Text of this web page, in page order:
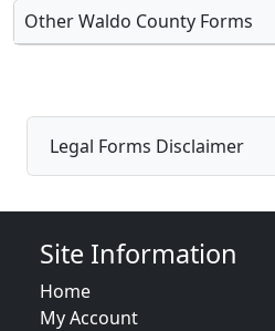
Other Waldo County Forms
Legal Forms Disclaimer
Site Information
Home
My Account